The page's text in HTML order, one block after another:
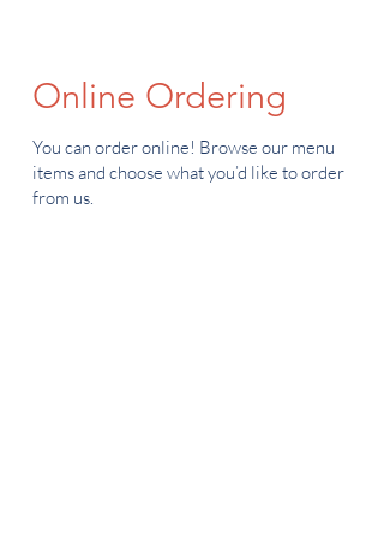
Online Ordering
You can order online! Browse our menu
items and choose what you’d like to order
from us.